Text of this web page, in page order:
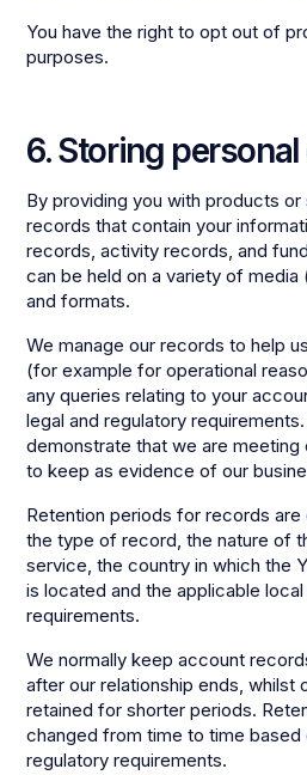
You have the right to opt out of
purposes.
6. Storing personal
By providing you with products
records that contain your
records, activity records, and
can be held on a variety of
and formats.
We manage our records to help
(for example for operational
any queries relating to your
legal and regulatory
demonstrate that we are meeting
to keep as evidence of our
Retention periods for records
the type of record, the nature of
service, the country in which the
is located and the applicable
requirements.
We normally keep account
after our relationship ends, whilst
retained for shorter periods.
changed from time to time based
regulatory requirements.